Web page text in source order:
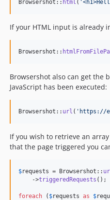
3.58.0
3.57.7
3.57.5
3.57.3
3.57.2
3.57.0
3.55.0
3.52.5
Browsershot:: html ( '
If your HTML input is already
Browsershot::
Browsershot also can get the
JavaScript has been executed:
Browsershot:: url ( ' https://
If you wish to retrieve an
that the page triggered you
$requests = Browsershot::
    ->
triggeredRequests ();
foreach ( $requests as $